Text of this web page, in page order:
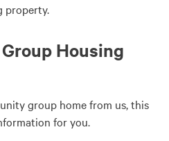
property.
Housing
group home from us, this
for you.